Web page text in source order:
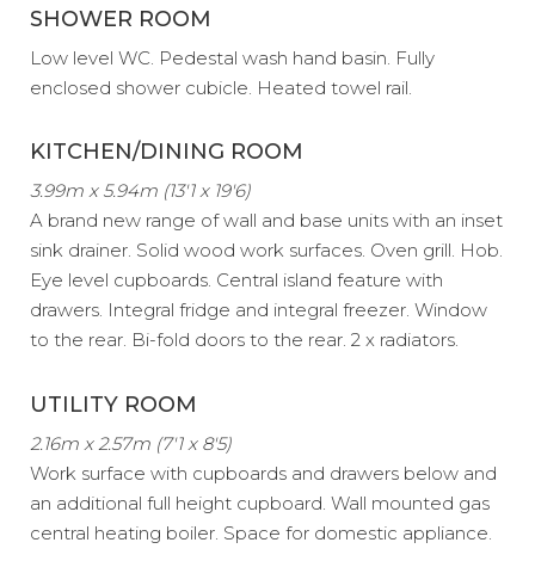
SHOWER ROOM
Low level WC. Pedestal wash hand basin. Fully
enclosed shower cubicle. Heated towel rail.
KITCHEN/DINING ROOM
3.99m x 5.94m (13'1 x 19'6)
A brand new range of wall and base units with an inset
sink drainer. Solid wood work surfaces. Oven grill. Hob.
Eye level cupboards. Central island feature with
drawers. Integral fridge and integral freezer. Window
to the rear. Bi-fold doors to the rear. 2 x radiators.
UTILITY ROOM
2.16m x 2.57m (7'1 x 8'5)
Work surface with cupboards and drawers below and
an additional full height cupboard. Wall mounted gas
central heating boiler. Space for domestic appliance.